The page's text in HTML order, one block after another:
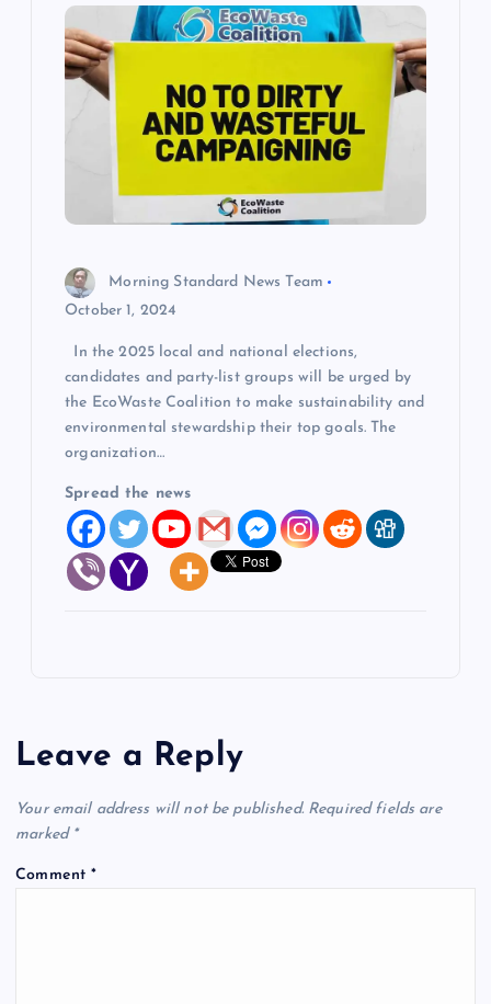
Morning Standard News Team
October 1, 2024
In the 2025 local and national elections,
candidates and party-list groups will be urged by
the EcoWaste Coalition to make sustainability and
environmental stewardship their top goals. The
organization…
Spread the news
Leave a Reply
Your email address will not be published. Required fields are
marked *
Comment*